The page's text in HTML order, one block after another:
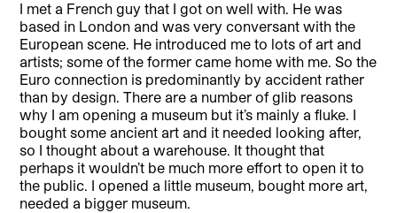
I met a French guy that I got on well with. He was
based in London and was very conversant with the
European scene. He introduced me to lots of art and
artists; some of the former came home with me. So the
Euro connection is predominantly by accident rather
than by design. There are a number of glib reasons
why I am opening a museum but it’s mainly a fluke. I
bought some ancient art and it needed looking after,
so I thought about a warehouse. It thought that
perhaps it wouldn’t be much more effort to open it to
the public. I opened a little museum, bought more art,
needed a bigger museum.